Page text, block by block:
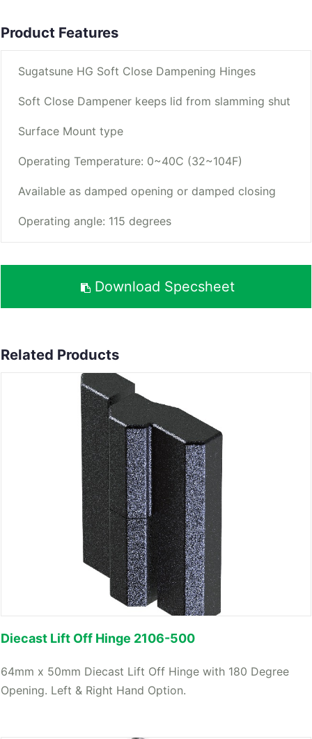
Product Features
Sugatsune HG Soft Close Dampening Hinges
Soft Close Dampener keeps lid from slamming shut
Surface Mount type
Operating Temperature: 0~40C (32~104F)
Available as damped opening or damped closing
Operating angle: 115 degrees
Download Specsheet
Related Products
Diecast Lift Off Hinge 2106-500
64mm x 50mm Diecast Lift Off Hinge with 180 Degree
Opening. Left & Right Hand Option.